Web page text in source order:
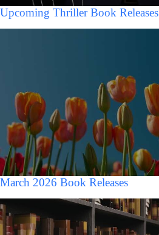
Upcoming Thriller Book Releases
March 2026 Book Releases